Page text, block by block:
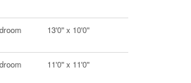
13'0'' x 10'0''
11'0'' x 11'0''